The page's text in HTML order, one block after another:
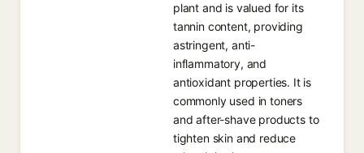
plant and is valued for its
tannin content, providing
astringent, anti-
inflammatory, and
antioxidant properties. It is
commonly used in toners
and after-shave products to
tighten skin and reduce